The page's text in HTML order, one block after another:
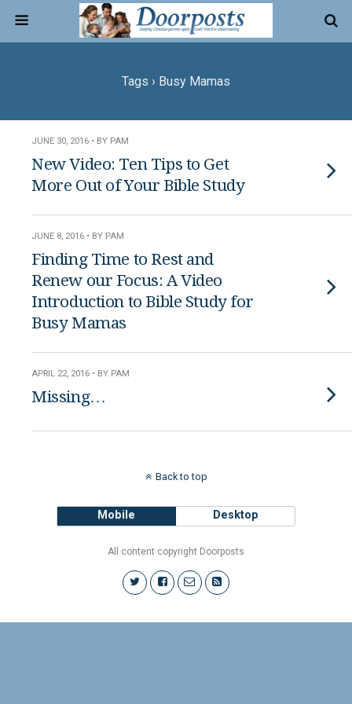
Tags › Busy Mamas
JUNE 30, 2016 • BY PAM
New Video: Ten Tips to Get
More Out of Your Bible Study
JUNE 8, 2016 • BY PAM
Finding Time to Rest and
Renew our Focus: A Video
Introduction to Bible Study for
Busy Mamas
APRIL 22, 2016 • BY PAM
Missing…
Back to top
Mobile Desktop
All content copyright Doorposts